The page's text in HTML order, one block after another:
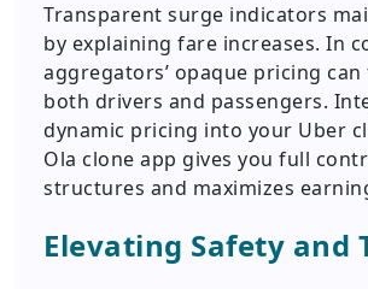
Transparent surge indicators
by explaining fare increases. In
aggregators’ opaque pricing
both drivers and passengers.
dynamic pricing into your Uber
Ola clone app gives you full
structures and maximizes
Elevating Safety and